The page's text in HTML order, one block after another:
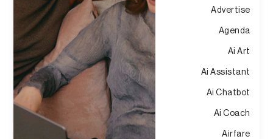
Advertise
Agenda
Ai Art
Ai Assistant
Ai Chatbot
Ai Coach
Airfare